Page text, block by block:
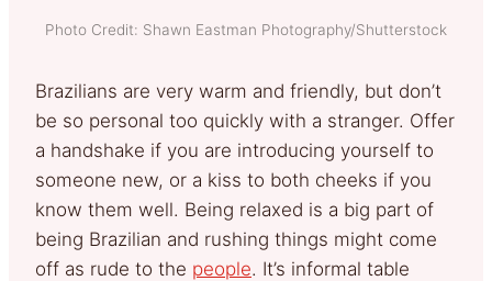
Photo Credit: Shawn Eastman Photography/Shutterstock
Brazilians are very warm and friendly, but don’t
be so personal too quickly with a stranger. Offer
a handshake if you are introducing yourself to
someone new, or a kiss to both cheeks if you
know them well. Being relaxed is a big part of
being Brazilian and rushing things might come
off as rude to the people. It’s informal table